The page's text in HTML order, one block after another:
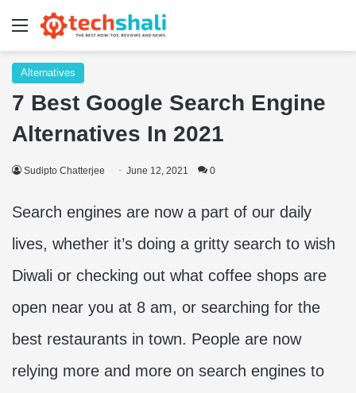
Menu
Alternatives
7 Best Google Search Engine
Alternatives In 2021
Sudipto Chatterjee June 12, 2021 0
Search engines are now a part of our daily
lives, whether it’s doing a gritty search to wish
Diwali or checking out what coffee shops are
open near you at 8 am, or searching for the
best restaurants in town. People are now
relying more and more on search engines to